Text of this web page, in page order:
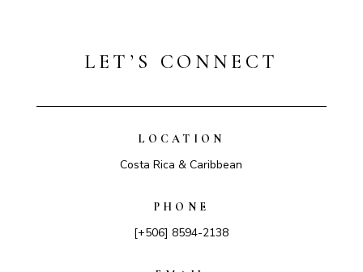
LET’S CONNECT
LOCATION
Costa Rica & Caribbean
PHONE
[+506] 8594-2138